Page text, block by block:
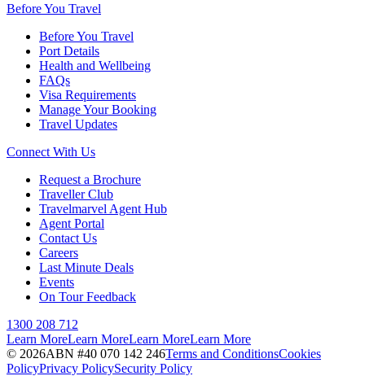
Before You Travel
Before You Travel
Port Details
Health and Wellbeing
FAQs
Visa Requirements
Manage Your Booking
Travel Updates
Connect With Us
Request a Brochure
Traveller Club
Travelmarvel Agent Hub
Agent Portal
Contact Us
Careers
Last Minute Deals
Events
On Tour Feedback
1300 208 712
Learn MoreLearn MoreLearn MoreLearn More
© 2026ABN #40 070 142 246Terms and ConditionsCookies
PolicyPrivacy PolicySecurity Policy